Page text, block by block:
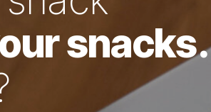
snacks.